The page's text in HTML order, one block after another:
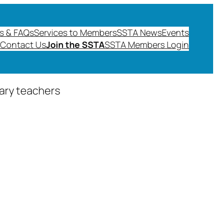
& FAQsServices to MembersSSTA NewsEvents
Contact UsJoin the SSTASSTA Members Login
teachers